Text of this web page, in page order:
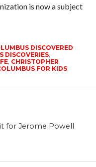
is now a subject
DISCOVERED
DISCOVERIES,
, CHRISTOPHER
FOR KIDS
for Jerome Powell